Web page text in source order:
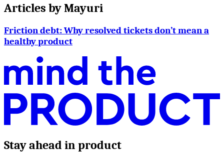
Articles byMayuri
Friction debt: Why resolved tickets don’t mean a
healthy product
Stay ahead in product